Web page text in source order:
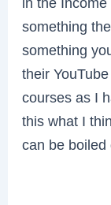
something
something
their
courses as I
this what I
can be boiled